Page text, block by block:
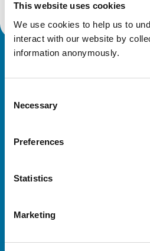
This website uses cookies
We use cookies to help us to
interact with our website by
information anonymously.
Selection
Necessary
Preferences
Statistics
Marketing
Helpful links
Practices
Animal owners